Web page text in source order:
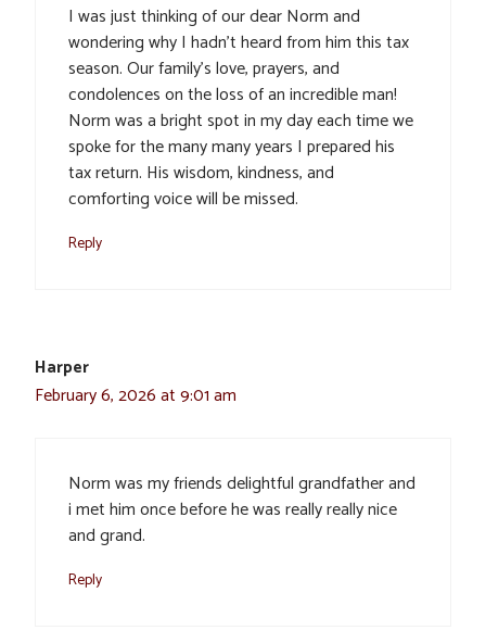
I was just thinking of our dear Norm and
wondering why I hadn’t heard from him this tax
season. Our family’s love, prayers, and
condolences on the loss of an incredible man!
Norm was a bright spot in my day each time we
spoke for the many many years I prepared his
tax return. His wisdom, kindness, and
comforting voice will be missed.
Reply
Harper
February 6, 2026 at 9:01 am
Norm was my friends delightful grandfather and
i met him once before he was really really nice
and grand.
Reply